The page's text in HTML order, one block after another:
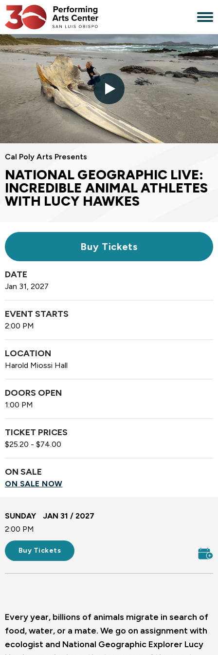
Skip
to
content
Accessibility
Buy
Tickets
Search
Cal Poly Arts Presents
NATIONAL GEOGRAPHIC LIVE:
INCREDIBLE ANIMAL ATHLETES
WITH LUCY HAWKES
Buy Tickets
DATE
Jan 31, 2027
EVENT STARTS
2:00 PM
LOCATION
Harold Miossi Hall
DOORS OPEN
1:00 PM
TICKET PRICES
$25.20 - $74.00
ON SALE
ON SALE NOW
SUNDAY JAN 31 / 2027
2:00 PM
Buy Tickets
Every year, billions of animals migrate in search of
food, water, or a mate. We go on assignment with
ecologist and National Geographic Explorer Lucy